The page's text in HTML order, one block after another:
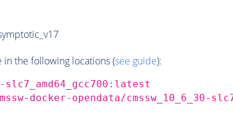
in the following locations (see guide):
slc7_amd64_gcc700:latest
docker-opendata/cmssw_10_6_30-